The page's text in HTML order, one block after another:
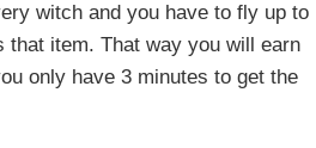
witch and you have to fly up to
that item. That way you will earn
only have 3 minutes to get the